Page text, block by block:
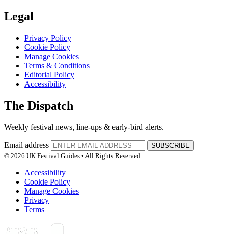
Legal
Privacy Policy
Cookie Policy
Manage Cookies
Terms & Conditions
Editorial Policy
Accessibility
The Dispatch
Weekly festival news, line-ups & early-bird alerts.
Email address
SUBSCRIBE
© 2026 UK Festival Guides • All Rights Reserved
Accessibility
Cookie Policy
Manage Cookies
Privacy
Terms